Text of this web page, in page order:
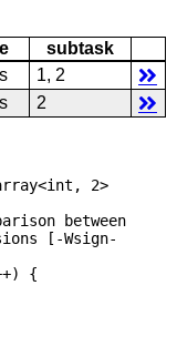
subtask
1, 2
2
2>
between
[-Wsign-